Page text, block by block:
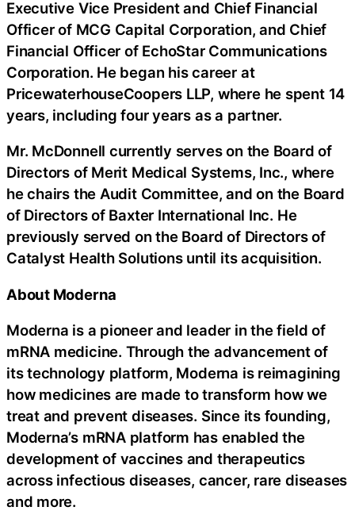
Executive Vice President and Chief Financial
Officer of MCG Capital Corporation, and Chief
Financial Officer of EchoStar Communications
Corporation. He began his career at
PricewaterhouseCoopers LLP, where he spent 14
years, including four years as a partner.
Mr. McDonnell currently serves on the Board of
Directors of Merit Medical Systems, Inc., where
he chairs the Audit Committee, and on the Board
of Directors of Baxter International Inc. He
previously served on the Board of Directors of
Catalyst Health Solutions until its acquisition.
About Moderna
Moderna is a pioneer and leader in the field of
mRNA medicine. Through the advancement of
its technology platform, Moderna is reimagining
how medicines are made to transform how we
treat and prevent diseases. Since its founding,
Moderna’s mRNA platform has enabled the
development of vaccines and therapeutics
across infectious diseases, cancer, rare diseases
and more.